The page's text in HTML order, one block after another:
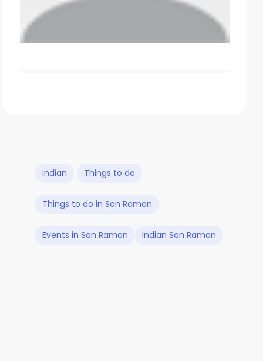
Indian Things to do
Things to do in San Ramon
Events in San Ramon Indian San Ramon